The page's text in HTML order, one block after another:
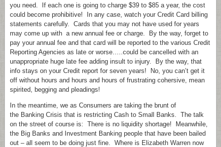
you need. If each one is going to charge $39 to $85 a year, the cost
could become prohibitive! In any case, watch your Credit Card billing
statements carefully. Cards that you may not have used for years
may come up with a new annual fee or charge. By the way, forget to
pay your annual fee and that card will be reported to the various Credit
Reporting Agencies as late or worse…..could be cancelled with an
unappropriate huge late fee adding insult to injury. By the way, that
info stays on your Credit report for seven years! No, you can’t get it
off without hours and hours and hours of frustrating cohersive, mean
spirited, begging and pleadings!
In the meantime, we as Consumers are taking the brunt of
the Banking Crisis that is restricting Cash to Small Banks. The talk
on the street of course is: There is no liquidity shortage! Meanwhile,
the Big Banks and Investment Banking people that have been bailed
out – all seem to be doing just fine. Where is Elizabeth Warren now